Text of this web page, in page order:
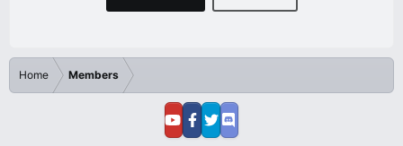
Home Members